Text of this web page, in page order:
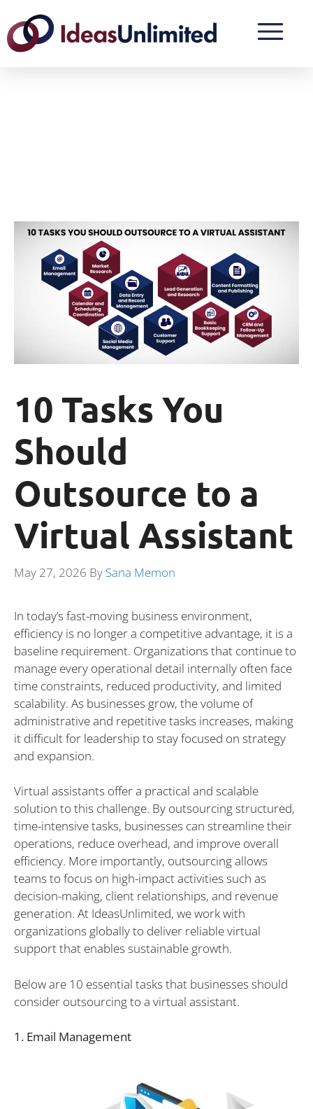
10 Tasks You
Should
Outsource to a
Virtual Assistant
May 27, 2026 By Sana Memon
In today’s fast-moving business environment,
efficiency is no longer a competitive advantage, it is a
baseline requirement. Organizations that continue to
manage every operational detail internally often face
time constraints, reduced productivity, and limited
scalability. As businesses grow, the volume of
administrative and repetitive tasks increases, making
it difficult for leadership to stay focused on strategy
and expansion.
Virtual assistants offer a practical and scalable
solution to this challenge. By outsourcing structured,
time-intensive tasks, businesses can streamline their
operations, reduce overhead, and improve overall
efficiency. More importantly, outsourcing allows
teams to focus on high-impact activities such as
decision-making, client relationships, and revenue
generation. At IdeasUnlimited, we work with
organizations globally to deliver reliable virtual
support that enables sustainable growth.
Below are 10 essential tasks that businesses should
consider outsourcing to a virtual assistant.
1. Email Management